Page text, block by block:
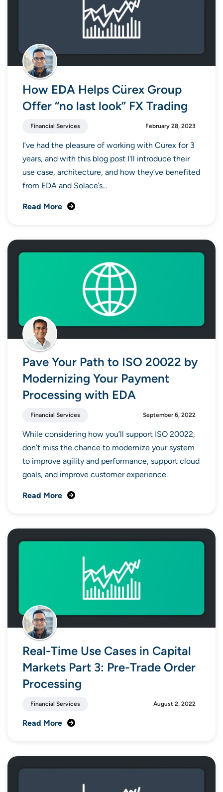
How EDA Helps Cürex Group
Offer “no last look” FX Trading
Financial Services February 28, 2023
I’ve had the pleasure of working with Cürex for 3
years, and with this blog post I'll introduce their
use case, architecture, and how they’ve benefited
from EDA and Solace’s...
Read More
Pave Your Path to ISO 20022 by
Modernizing Your Payment
Processing with EDA
Financial Services September 6, 2022
While considering how you’ll support ISO 20022,
don’t miss the chance to modernize your system
to improve agility and performance, support cloud
goals, and improve customer experience.
Read More
Real-Time Use Cases in Capital
Markets Part 3: Pre-Trade Order
Processing
Financial Services August 2, 2022
Read More